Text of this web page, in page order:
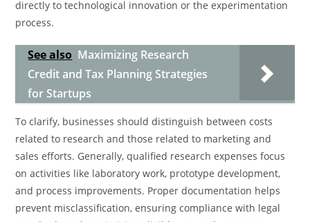
directly to technological innovation or the experimentation
process.
See also Maximizing Research
Credit and Tax Planning Strategies
for Startups
To clarify, businesses should distinguish between costs
related to research and those related to marketing and
sales efforts. Generally, qualified research expenses focus
on activities like laboratory work, prototype development,
and process improvements. Proper documentation helps
prevent misclassification, ensuring compliance with legal